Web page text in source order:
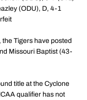
(ODU), D, 4-1
Tigers have posted
Missouri Baptist (43-
title at the Cyclone
qualifier has not